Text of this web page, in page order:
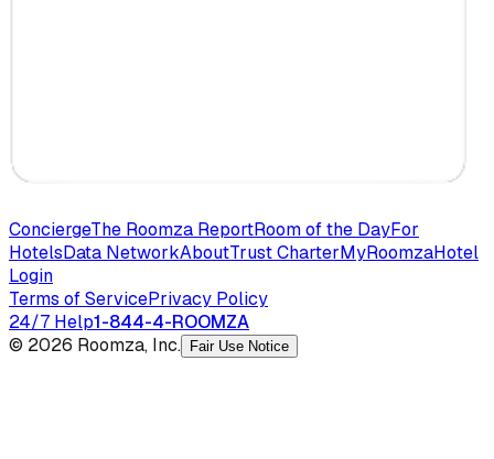
ConciergeThe Roomza ReportRoom of the DayFor
HotelsData NetworkAboutTrust CharterMyRoomzaHotel
Login
Terms of ServicePrivacy Policy
24/7 Help1-844-4-ROOMZA
© 2026 Roomza, Inc.
Fair Use Notice